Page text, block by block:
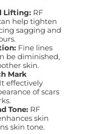
Lifting: RF
help tighten
sagging and
Fine lines
be diminished,
skin.
Mark
It effectively
of scars
Tone: RF
skin
skin tone.